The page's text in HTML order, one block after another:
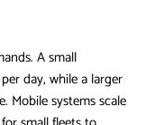
A small
day, while a larger
Mobile systems scale